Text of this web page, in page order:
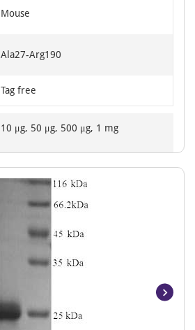
Mouse
Ala27-Arg190
Tag free
10 μg, 50 μg, 500 μg, 1 mg